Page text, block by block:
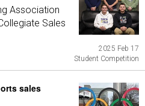
Association
Sales
2025 Feb 17
Student Competition
sales